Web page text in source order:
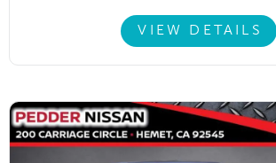
VIEW DETAILS